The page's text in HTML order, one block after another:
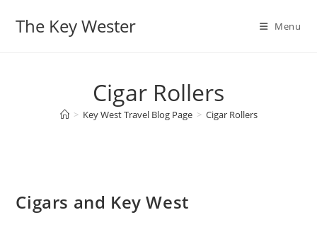
The Key Wester Menu
Cigar Rollers
> Key West Travel Blog Page > Cigar Rollers
Cigars and Key West